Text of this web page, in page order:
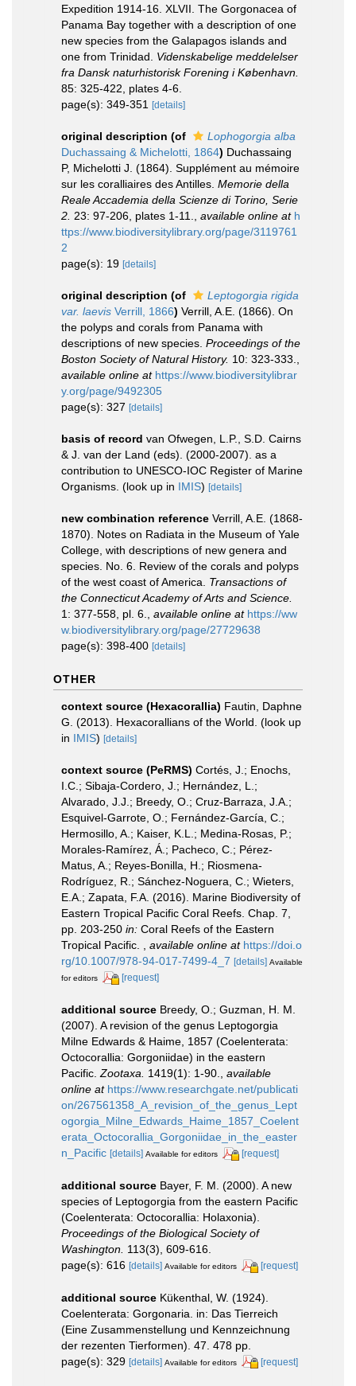
Expedition 1914-16. XLVII. The Gorgonacea of
Panama Bay together with a description of one
new species from the Galapagos islands and
one from Trinidad. Videnskabelige meddelelser
fra Dansk naturhistorisk Forening i København.
85: 325-422, plates 4-6.
page(s): 349-351
[details]
original description (of
Lophogorgia alba
Duchassaing & Michelotti, 1864) Duchassaing
P, Michelotti J. (1864). Supplément au mémoire
sur les coralliaires des Antilles. Memorie della
Reale Accademia della Scienze di Torino, Serie
2. 23: 97-206, plates 1-11. available online at h
ttps://www.biodiversitylibrary.org/page/3119761
2
page(s): 19 [details]
original description (of
Leptogorgia rigida
var. laevis Verrill, 1866) Verrill, A.E. (1866). On
the polyps and corals from Panama with
descriptions of new species. Proceedings of the
Boston Society of Natural History. 10: 323-333.
available online at https://www.biodiversitylibrar
y.org/page/9492305
page(s): 327 [details]
basis of record van Ofwegen, L.P., S.D. Cairns
& J. van der Land (eds). (2000-2007). as a
contribution to UNESCO-IOC Register of Marine
Organisms. (look up in IMIS) [details]
new combination reference Verrill, A.E. (1868-
1870). Notes on Radiata in the Museum of Yale
College, with descriptions of new genera and
species. No. 6. Review of the corals and polyps
of the west coast of America. Transactions of
the Connecticut Academy of Arts and Science.
1: 377-558, pl. 6.
available online at https://ww
w.biodiversitylibrary.org/page/27729638
page(s): 398-400 [details]
OTHER
context source (Hexacorallia) Fautin, Daphne
G. (2013). Hexacorallians of the World. (look up
in IMIS) [details]
context source (PeRMS) Cortés, J.; Enochs,
I.C.; Sibaja-Cordero, J.; Hernández, L.;
Alvarado, J.J.; Breedy, O.; Cruz-Barraza, J.A.;
Esquivel-Garrote, O.; Fernández-García, C.;
Hermosillo, A.; Kaiser, K.L.; Medina-Rosas, P.;
Morales-Ramírez, Á.; Pacheco, C.; Pérez-
Matus, A.; Reyes-Bonilla, H.; Riosmena-
Rodríguez, R.; Sánchez-Noguera, C.; Wieters,
E.A.; Zapata, F.A. (2016). Marine Biodiversity of
Eastern Tropical Pacific Coral Reefs. Chap. 7,
pp. 203-250 in: Coral Reefs of the Eastern
Tropical Pacific.
available online at https://doi.o
rg/10.1007/978-94-017-7499-4_7 [details] Available
for editors
[request]
additional source Breedy, O.; Guzman, H. M.
(2007). A revision of the genus Leptogorgia
Milne Edwards & Haime, 1857 (Coelenterata:
Octocorallia: Gorgoniidae) in the eastern
Pacific. Zootaxa. 1419(1): 1-90.
available
online at https://www.researchgate.net/publicati
on/267561358_A_revision_of_the_genus_Lept
ogorgia_Milne_Edwards_Haime_1857_Coelent
erata_Octocorallia_Gorgoniidae_in_the_easter
n_Pacific [details] Available for editors [request]
additional source Bayer, F. M. (2000). A new
species of Leptogorgia from the eastern Pacific
(Coelenterata: Octocorallia: Holaxonia).
Proceedings of the Biological Society of
Washington. 113(3), 609-616.
page(s): 616 [details] Available for editors [request]
additional source Kükenthal, W. (1924).
Coelenterata: Gorgonaria. in: Das Tierreich
(Eine Zusammenstellung und Kennzeichnung
der rezenten Tierformen). 47. 478 pp.
page(s): 329 [details] Available for editors [request]